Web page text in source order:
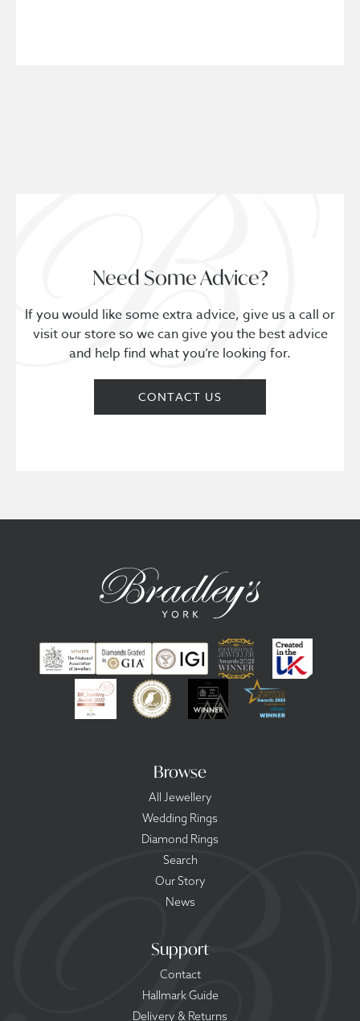
Need Some Advice?
If you would like some extra advice, give us a call or
visit our store so we can give you the best advice
and help find what you’re looking for.
CONTACT US
Browse
All Jewellery
Wedding Rings
Diamond Rings
Search
Our Story
News
Support
Contact
Hallmark Guide
Delivery & Returns